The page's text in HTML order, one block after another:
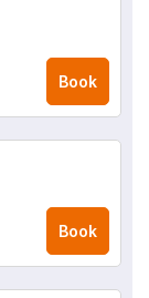
Book
Book